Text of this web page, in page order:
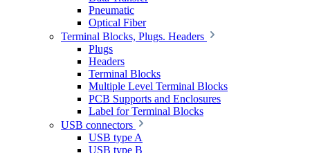
Pneumatic
Optical Fiber
Terminal Blocks, Plugs. Headers
Plugs
Headers
Terminal Blocks
Multiple Level Terminal Blocks
PCB Supports and Enclosures
Label for Terminal Blocks
USB connectors
USB type A
USB type B